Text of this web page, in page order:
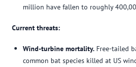
million have fallen to roughly
Current threats:
Wind-turbine mortality. Free-tailed
common bat species killed at US